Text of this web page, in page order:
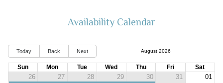
Availability Calendar
Today Back Next August 2026
Sun Mon Tue Wed Thu Fri Sat
26 27 28 29 30 31 01